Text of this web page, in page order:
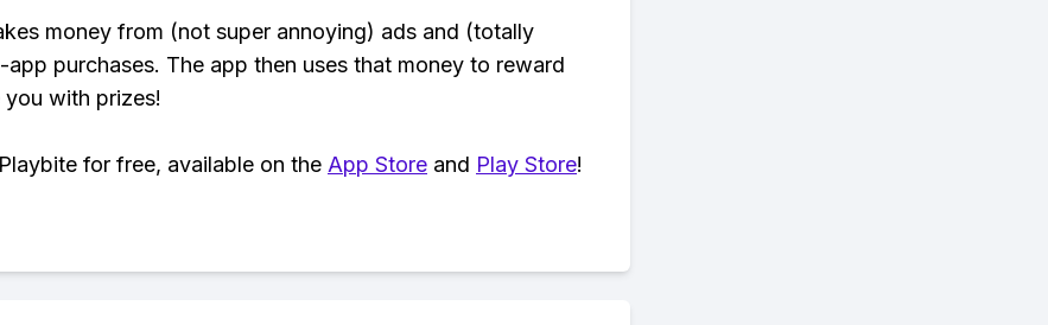
money from (not super annoying) ads and (totally
app purchases. The app then uses that money to reward
you with prizes!
for free, available on the App Store and Play Store!